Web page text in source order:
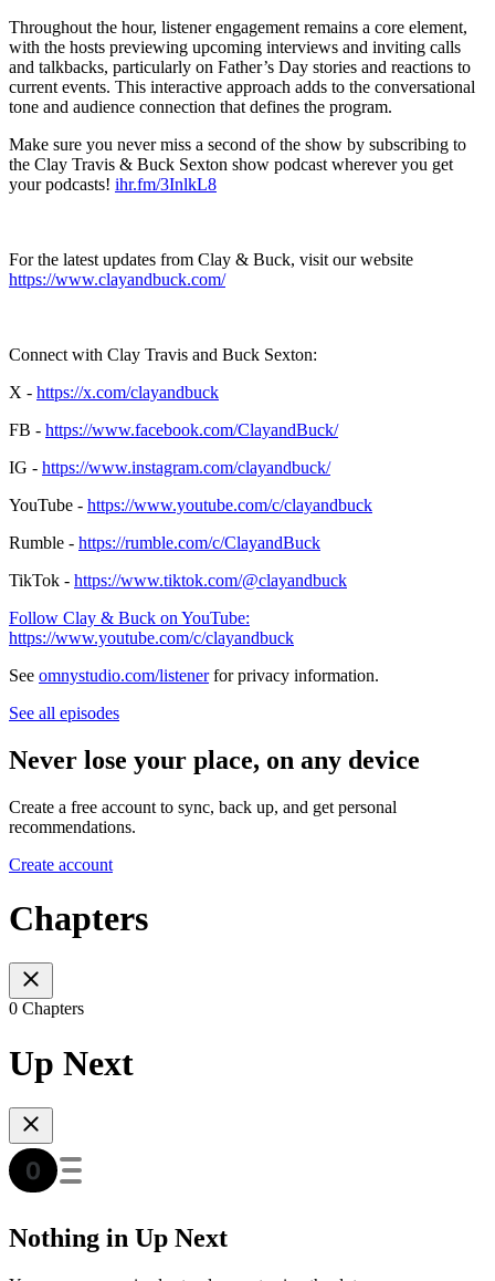
Throughout the hour, listener engagement remains a core element,
with the hosts previewing upcoming interviews and inviting calls
and talkbacks, particularly on Father’s Day stories and reactions to
current events. This interactive approach adds to the conversational
tone and audience connection that defines the program.
Make sure you never miss a second of the show by subscribing to
the Clay Travis & Buck Sexton show podcast wherever you get
your podcasts! ihr.fm/3InlkL8
For the latest updates from Clay & Buck, visit our website
https://www.clayandbuck.com/
Connect with Clay Travis and Buck Sexton:
X - https://x.com/clayandbuck
FB - https://www.facebook.com/ClayandBuck/
IG - https://www.instagram.com/clayandbuck/
YouTube - https://www.youtube.com/c/clayandbuck
Rumble - https://rumble.com/c/ClayandBuck
TikTok - https://www.tiktok.com/@clayandbuck
Follow Clay & Buck on YouTube:
https://www.youtube.com/c/clayandbuck
See omnystudio.com/listenerfor privacy information.
See all episodes
Never lose your place, on any device
Create a free account to sync, back up, and get personal
recommendations.
Create account
Chapters
0 Chapters
Up Next
Nothing in Up Next